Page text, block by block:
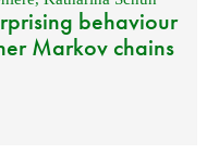
behaviour
Markov chains